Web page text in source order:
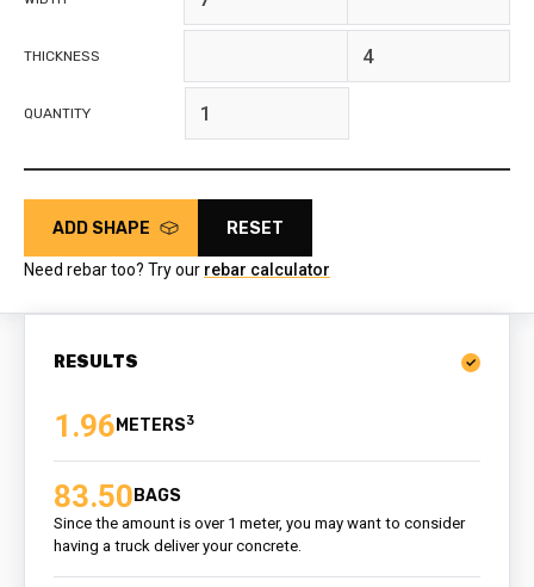
THICKNESS inches
QUANTITY
ADD SHAPE RESET
Need rebar too? Try our rebar calculator
RESULTS
1.96 3
83.50 BAGS
Since the amount is over 1 meter, you may want to consider
having a truck deliver your concrete.